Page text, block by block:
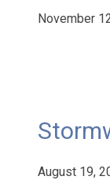
November
August 19,